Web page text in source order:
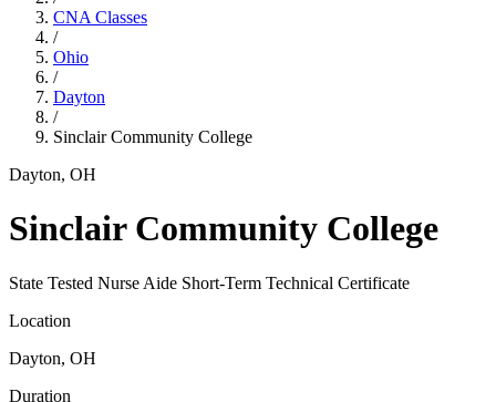
CNA Classes
/
Ohio
/
Dayton
/
Sinclair Community College
Dayton, OH
Sinclair Community College
State Tested Nurse Aide Short-Term Technical Certificate
Location
Dayton, OH
Duration